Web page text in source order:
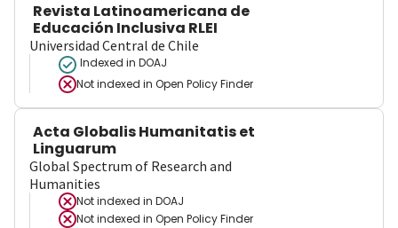
Revista Latinoamericana de
Educación Inclusiva RLEI
Universidad Central de Chile
Indexed in DOAJ
Not indexed in Open Policy Finder
Acta Globalis Humanitatis et
Linguarum
Global Spectrum of Research and
Humanities
Not indexed in DOAJ
Not indexed in Open Policy Finder